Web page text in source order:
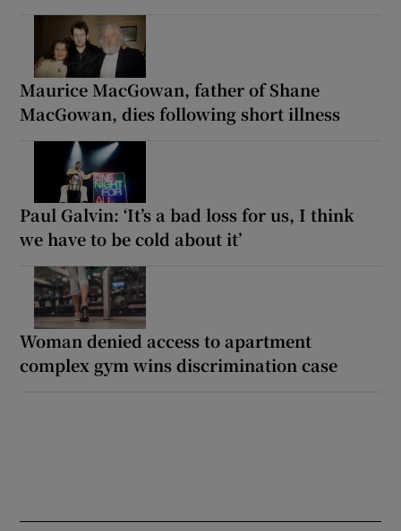
Maurice MacGowan, father of Shane
MacGowan, dies following short illness
Paul Galvin: ‘It’s a bad loss for us, I think
we have to be cold about it’
Woman denied access to apartment
complex gym wins discrimination case